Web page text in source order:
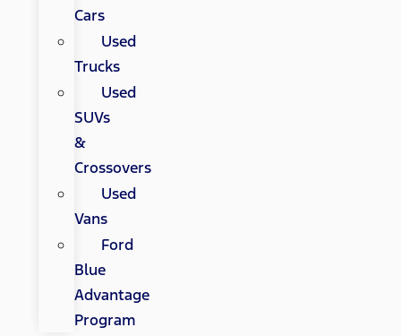
Cars
Used
Trucks
Used
SUVs
&
Crossovers
Used
Vans
Ford
Blue
Advantage
Program